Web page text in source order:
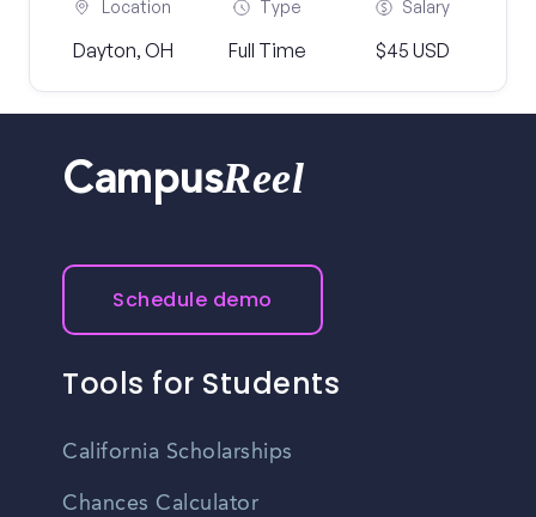
Location
Dayton, OH
Type
Full Time
Salary
$45 USD
CampusReel
Schedule demo
Tools for Students
California Scholarships
Chances Calculator